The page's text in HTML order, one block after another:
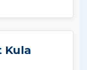
Kula